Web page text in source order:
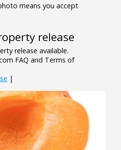
means you accept
release
release available.
FAQ and Terms of
|